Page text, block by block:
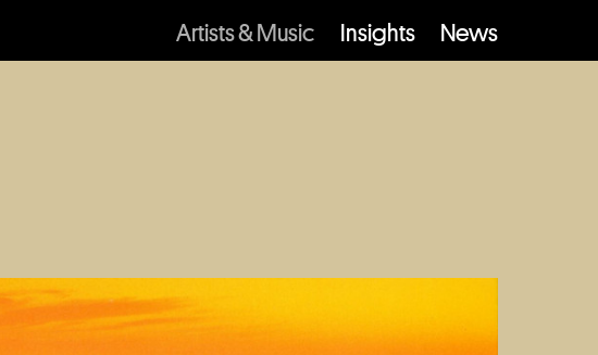
Artists & Music Insights News